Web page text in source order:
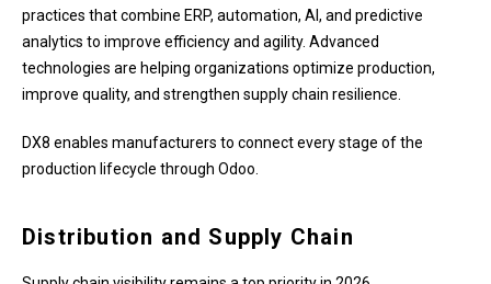
practices that combine ERP, automation, AI, and predictive
analytics to improve efficiency and agility. Advanced
technologies are helping organizations optimize production,
improve quality, and strengthen supply chain resilience.
DX8 enables manufacturers to connect every stage of the
production lifecycle through Odoo.
Distribution and Supply Chain